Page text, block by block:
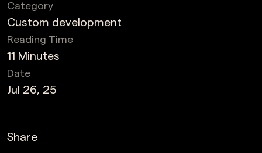
Date
Jul 26, 25
Reading Time
11 Minutes
Category
Custom development
Share